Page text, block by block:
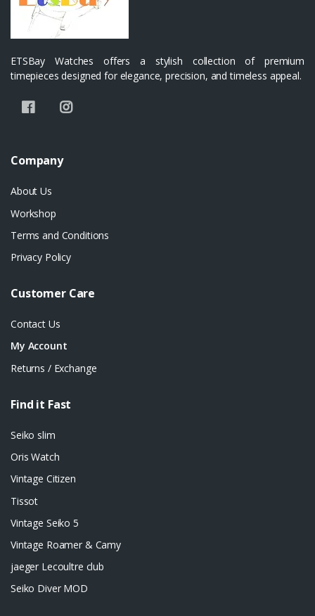
ETSBay Watches offers a stylish collection of premium
timepieces designed for elegance, precision, and timeless appeal.
Company
About Us
Workshop
Terms and Conditions
Privacy Policy
Customer Care
Contact Us
My Account
Returns / Exchange
Find it Fast
Seiko slim
Oris Watch
Vintage Citizen
Tissot
Vintage Seiko 5
Vintage Roamer & Camy
jaeger Lecoultre club
Seiko Diver MOD